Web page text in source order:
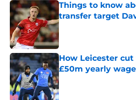
Things to know
transfer target
Published by on Invalid
How Leicester
£50m yearly
Published by on Invalid